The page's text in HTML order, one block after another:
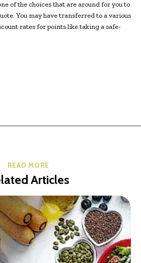
of the choices that are around for you to
You may have transferred to a various
rates for points like taking a safe-
READ MORE
Articles